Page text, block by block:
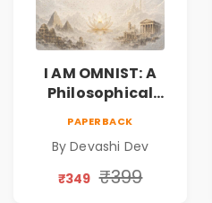
I AM OMNIST: A
Philosophical
Consciousness,
Spirituality,
PAPERBACK
By Devashi Dev
₹349 ₹399